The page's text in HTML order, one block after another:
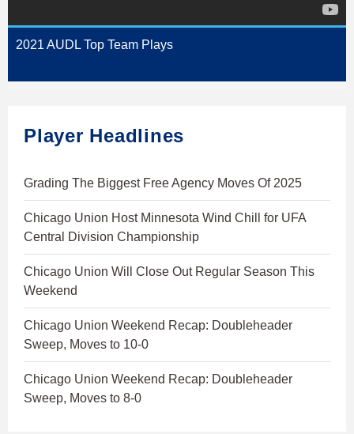
2021 AUDL Top Team Plays
Player Headlines
Grading The Biggest Free Agency Moves Of 2025
Chicago Union Host Minnesota Wind Chill for UFA
Central Division Championship
Chicago Union Will Close Out Regular Season This
Weekend
Chicago Union Weekend Recap: Doubleheader
Sweep, Moves to 10-0
Chicago Union Weekend Recap: Doubleheader
Sweep, Moves to 8-0